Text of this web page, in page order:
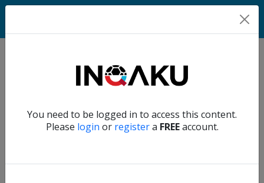
You need to be logged in to access this content.
Please login or registera FREEaccount.
Home
Account
Verify another